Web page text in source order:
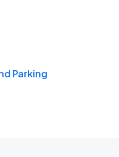
Parking